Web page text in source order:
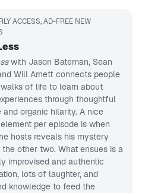
ACCESS, AD-FREE NEW
with Jason Bateman, Sean
Will Arnett connects people
of life to learn about
through thoughtful
and organic hilarity. A nice
per episode is when
hosts reveals his mystery
other two. What ensues is a
improvised and authentic
lots of laughter, and
knowledge to feed the